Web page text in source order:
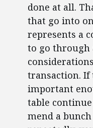
done at all.
that go into
represents a
to go through
transaction. If
important
table
mend a